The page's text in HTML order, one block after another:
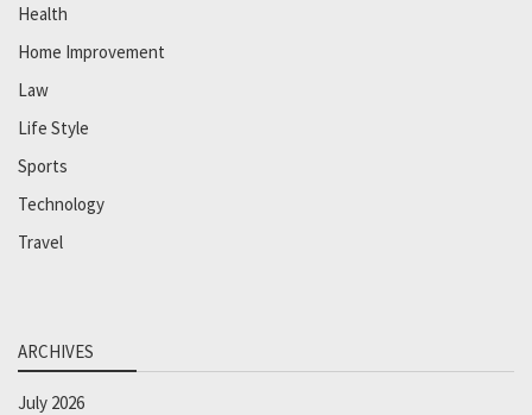
Health
Home Improvement
Law
Life Style
Sports
Technology
Travel
ARCHIVES
July 2026